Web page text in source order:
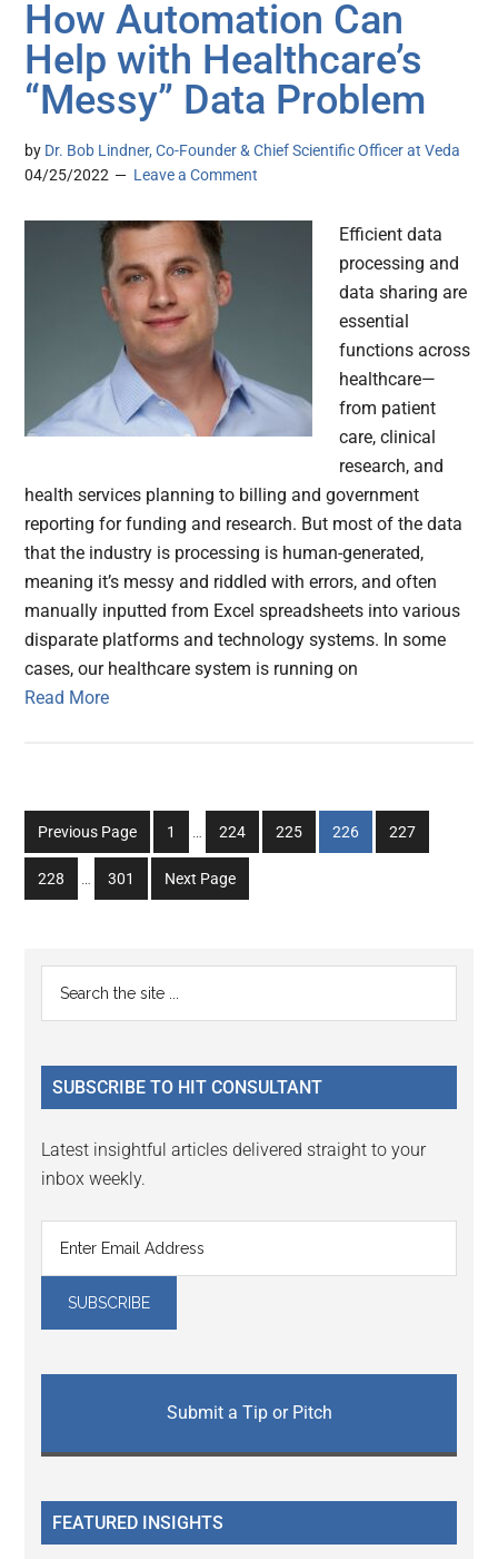
How Automation Can
Help with Healthcare’s
“Messy” Data Problem
by Dr. Bob Lindner, Co-Founder & Chief Scientific Officer at Veda
04/25/2022
Leave a Comment
Efficient data
processing and
data sharing are
essential
functions across
healthcare—
from patient
care, clinical
research, and
health services planning to billing and government
reporting for funding and research. But most of the data
that the industry is processing is human-generated,
meaning it’s messy and riddled with errors, and often
manually inputted from Excel spreadsheets into various
disparate platforms and technology systems. In some
cases, our healthcare system is running on
Read More
Previous Page
Go
to
page
1
Interim
omitted
…
Go
to
page
224
Go
to
225
Go
to
226
Go
to
227
Go
to
228
Interim
…
Go
to
301 Next Page
Primary
Sidebar
...
SUBSCRIBE TO HIT CONSULTANT
Latest insightful articles delivered straight to your
inbox weekly.
Submit a Tip or Pitch
FEATURED INSIGHTS